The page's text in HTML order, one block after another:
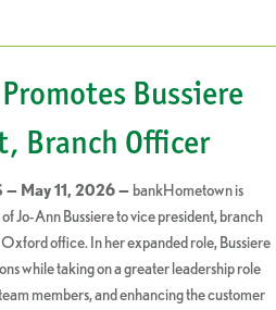
Bussiere
Branch Officer
— May 11, 2026 — bankHometown is
Jo-Ann Bussiere to vice president, branch
office. In her expanded role, Bussiere
while taking on a greater leadership role
members, and enhancing the customer